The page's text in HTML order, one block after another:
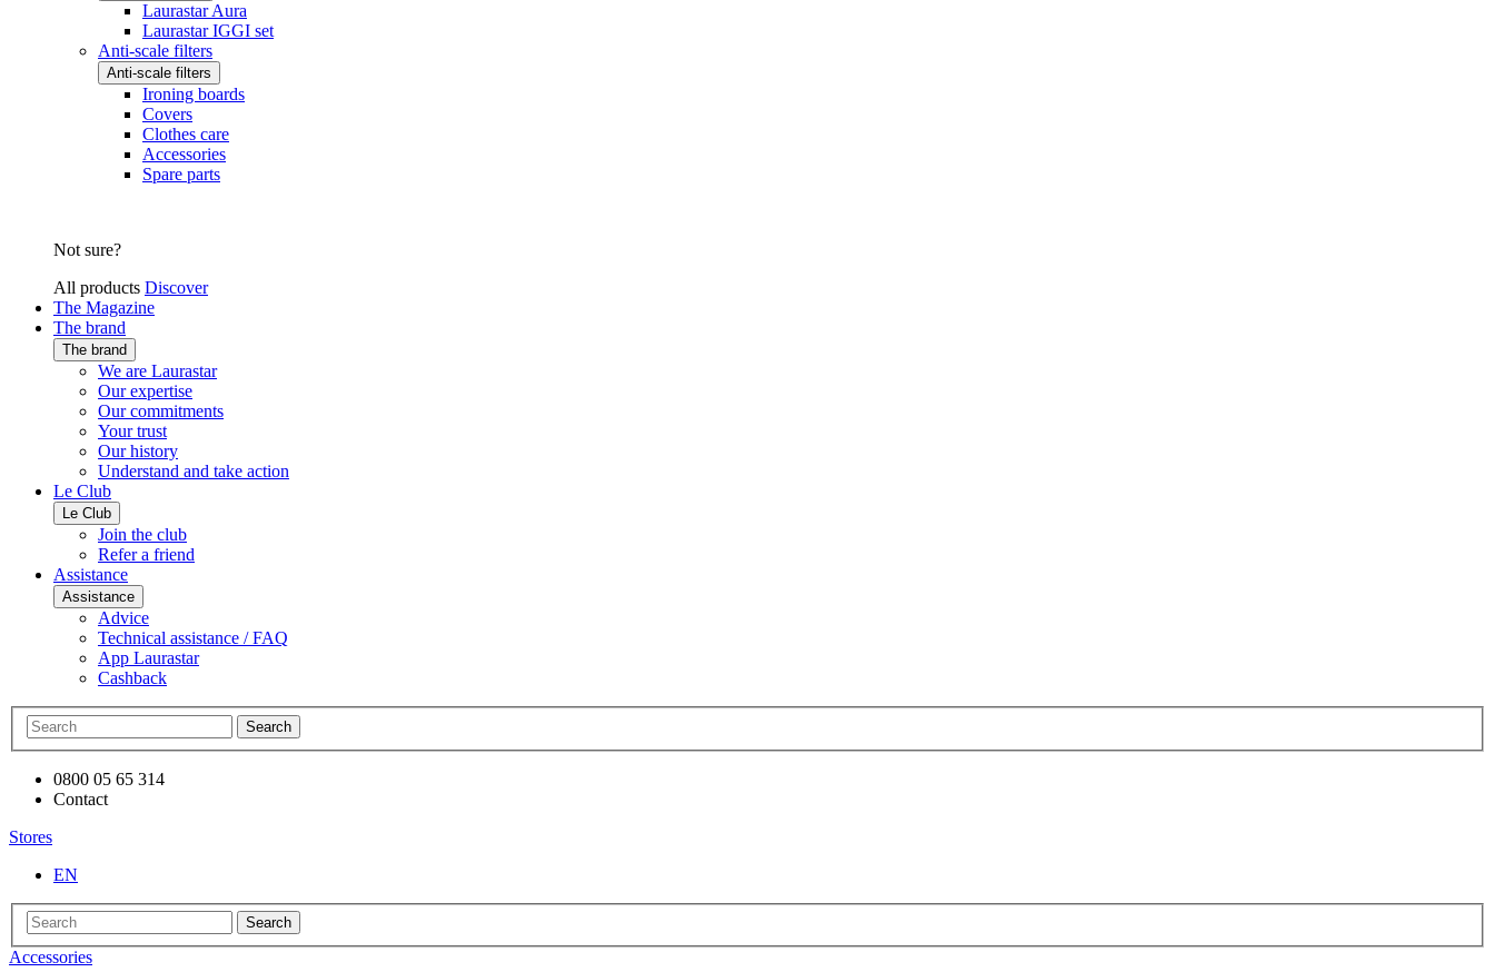
Laurastar Aura
Laurastar IGGI set
Anti-scale filters
Anti-scale filters
Ironing boards
Covers
Clothes care
Accessories
Spare parts
Not sure?
All products Discover
The Magazine
The brand
The brand
We are Laurastar
Our expertise
Our commitments
Your trust
Our history
Understand and take action
Le Club
Le Club
Join the club
Refer a friend
Assistance
Assistance
Advice
Technical assistance / FAQ
App Laurastar
Cashback
Search
0800 05 65 314
Contact
Stores
EN
Search
Accessories